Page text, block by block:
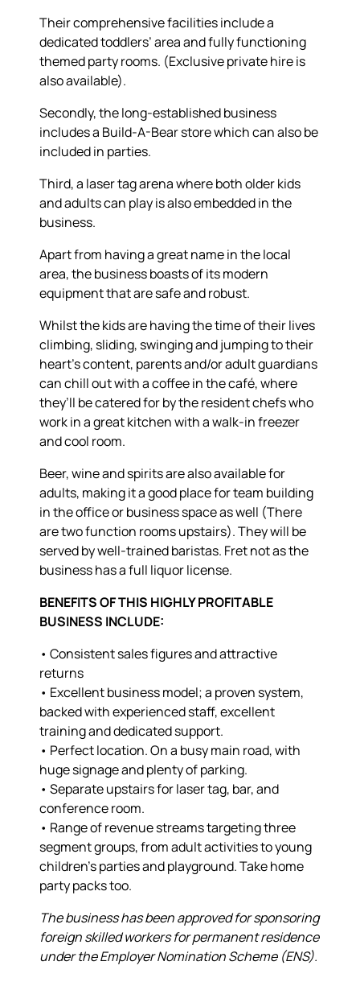
Their comprehensive facilities include a
dedicated toddlers’ area and fully functioning
themed party rooms. (Exclusive private hire is
also available).
Secondly, the long-established business
includes a Build-A-Bear store which can also be
included in parties.
Third, a laser tag arena where both older kids
and adults can play is also embedded in the
business.
Apart from having a great name in the local
area, the business boasts of its modern
equipment that are safe and robust.
Whilst the kids are having the time of their lives
climbing, sliding, swinging and jumping to their
heart’s content, parents and/or adult guardians
can chill out with a coffee in the café, where
they’ll be catered for by the resident chefs who
work in a great kitchen with a walk-in freezer
and cool room.
Beer, wine and spirits are also available for
adults, making it a good place for team building
in the office or business space as well (There
are two function rooms upstairs). They will be
served by well-trained baristas. Fret not as the
business has a full liquor license.
BENEFITS OF THIS HIGHLY PROFITABLE
BUSINESS INCLUDE:
• Consistent sales figures and attractive
returns
• Excellent business model; a proven system,
backed with experienced staff, excellent
training and dedicated support.
• Perfect location. On a busy main road, with
huge signage and plenty of parking.
• Separate upstairs for laser tag, bar, and
conference room.
• Range of revenue streams targeting three
segment groups, from adult activities to young
children’s parties and playground. Take home
party packs too.
The business has been approved for sponsoring
foreign skilled workers for permanent residence
under the Employer Nomination Scheme (ENS).